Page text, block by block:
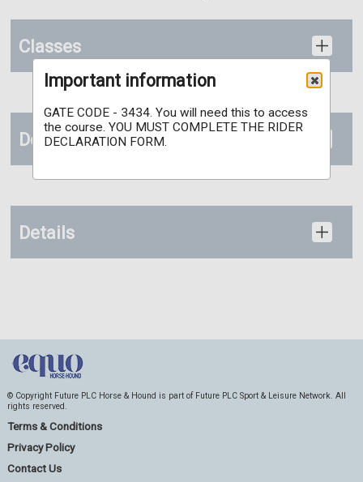
Classes
Documents
Details
© Copyright Future PLC Horse & Hound is part of Future PLC Sport & Leisure Network. All
rights reserved.
Terms & Conditions
Privacy Policy
Contact Us
Important information
GATE CODE - 3434. You will need this to access
the course. YOU MUST COMPLETE THE RIDER
DECLARATION FORM.